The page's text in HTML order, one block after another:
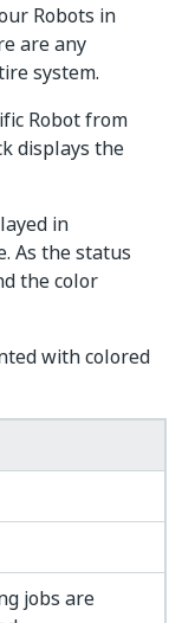
Robots in
are any
system.
Robot from
displays the
in
As the status
the color
with colored
jobs are